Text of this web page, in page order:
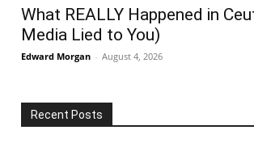
What REALLY Happened in
Media Lied to You)
Edward Morgan - August 4, 2026
Recent Posts